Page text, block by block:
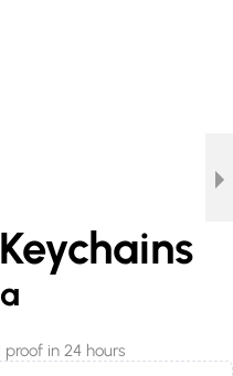
in 24 hours